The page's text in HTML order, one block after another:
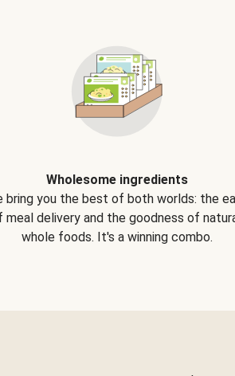
Wholesome ingredients
bring you the best of both worlds: the
meal delivery and the goodness of
whole foods. It's a winning combo.